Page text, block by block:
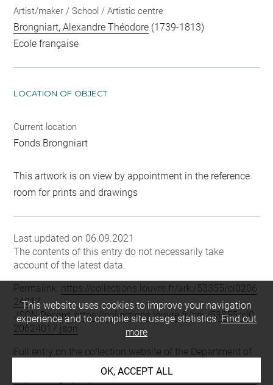
Artist/maker / School / Artistic centre
Brongniart, Alexandre Théodore (1739-1813)
Ecole française
LOCATION OF OBJECT
Current location
Fonds Brongniart
This artwork is on view by appointment in the reference
room for prints and drawings
Last updated on 06.09.2021
The contents of this entry do not necessarily take
account of the latest data.
Permalink: https://collections.louvre.fr/ark:/53355/cl0206
24017
JSON Record:https://collections.louvre.fr/ark:/53355/cl0
20624017.json
Full entry on the collection website of the Department of
http://arts-graphiques.louvre.fr/detail/oeuvres/1/624017-
This website uses cookies to improve your navigation
experience and to compile site usage statistics.Find out
more
OK, ACCEPT ALL